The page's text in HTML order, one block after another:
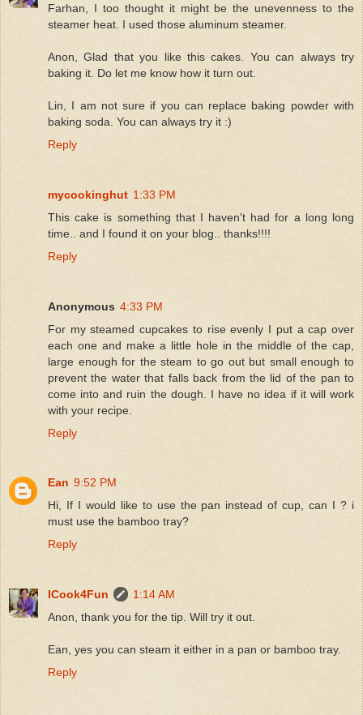
Farhan, I too thought it might be the unevenness to the
steamer heat. I used those aluminum steamer.
Anon, Glad that you like this cakes. You can always try
baking it. Do let me know how it turn out.
Lin, I am not sure if you can replace baking powder with
baking soda. You can always try it :)
Reply
mycookinghut 1:33 PM
This cake is something that I haven't had for a long long
time.. and I found it on your blog.. thanks!!!!
Reply
Anonymous 4:33 PM
For my steamed cupcakes to rise evenly I put a cap over
each one and make a little hole in the middle of the cap,
large enough for the steam to go out but small enough to
prevent the water that falls back from the lid of the pan to
come into and ruin the dough. I have no idea if it will work
with your recipe.
Reply
Ean 9:52 PM
Hi, If I would like to use the pan instead of cup, can I ? i
must use the bamboo tray?
Reply
ICook4Fun
1:14 AM
Anon, thank you for the tip. Will try it out.
Ean, yes you can steam it either in a pan or bamboo tray.
Reply